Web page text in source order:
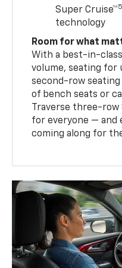
Super Cruise™5
technology
Room for what
With a best-in-class
volume, seating for
second-row
of bench seats or
Traverse three-
for everyone — and
coming along for